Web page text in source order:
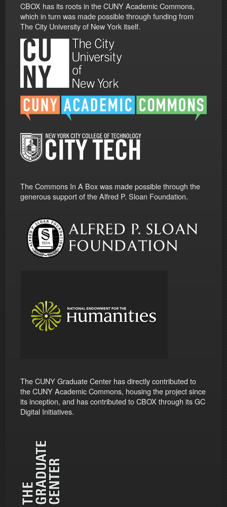
CBOX has its roots in the CUNY Academic Commons,
which in turn was made possible through funding from
The City University of New York itself.
The Commons In A Box was made possible through the
generous support of the Alfred P. Sloan Foundation.
The CUNY Graduate Center has directly contributed to
the CUNY Academic Commons, housing the project since
its inception, and has contributed to CBOX through its GC
Digital Initiatives.